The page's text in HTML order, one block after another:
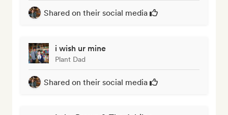
Shared on their social media
i wish ur mine
Plant Dad
Shared on their social media